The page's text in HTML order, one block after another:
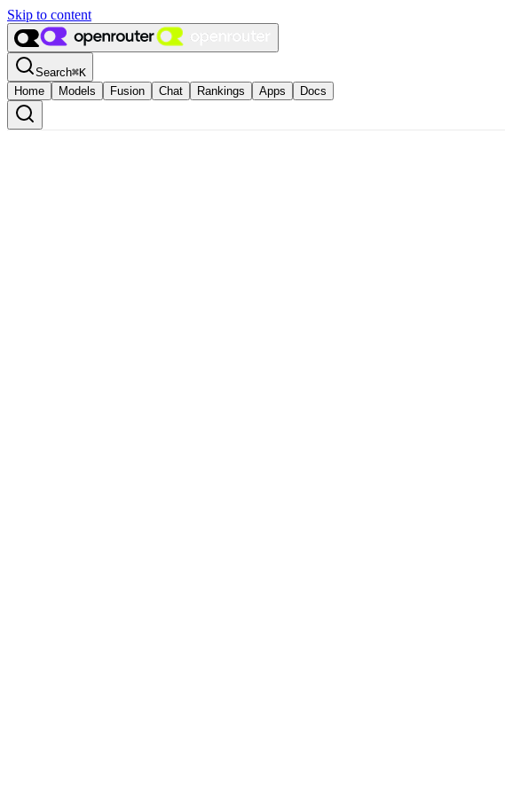
Skip to content
Search⌘K
Home
Models Fusion Chat Rankings Apps Docs